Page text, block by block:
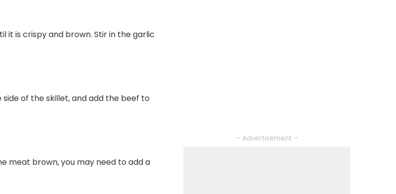
it is crispy and brown. Stir in the garlic
of the skillet, and add the beef to
meat brown, you may need to add a
– Advertisement –